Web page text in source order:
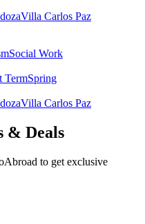
Villa Carlos Paz
Social Work
TermSpring
Villa Carlos Paz
& Deals
to get exclusive